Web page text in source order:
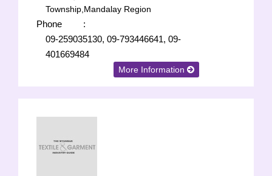
Township,Mandalay Region
Phone
:
09-259035130, 09-793446641, 09-
401669484
More Information